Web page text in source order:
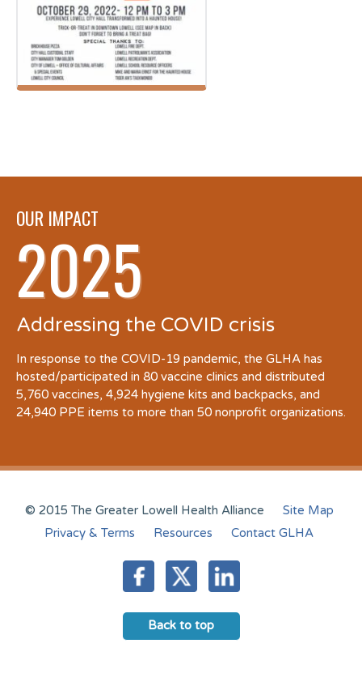
OUR IMPACT
2025
Addressing the COVID crisis
In response to the COVID-19 pandemic, the GLHA has
hosted/participated in 80 vaccine clinics and distributed
5,760 vaccines, 4,924 hygiene kits and backpacks, and
24,940 PPE items to more than 50 nonprofit organizations.
© 2015 The Greater Lowell Health Alliance
Site Map
Privacy & Terms
Resources Contact GLHA
Back to top